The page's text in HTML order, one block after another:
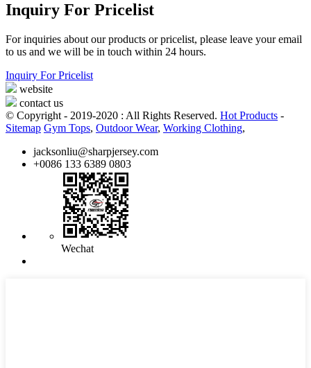
Inquiry For Pricelist
For inquiries about our products or pricelist, please leave your email
to us and we will be in touch within 24 hours.
Inquiry For Pricelist
website
contact us
© Copyright - 2019-2020 : All Rights Reserved. Hot Products -
Sitemap Gym Tops, Outdoor Wear, Working Clothing,
jacksonliu@sharpjersey.com
+0086 133 6389 0803
Wechat